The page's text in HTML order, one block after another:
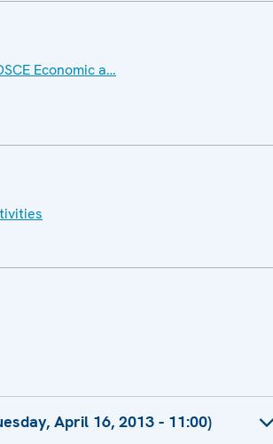
Economic a…
April 16, 2013 - 11:00)